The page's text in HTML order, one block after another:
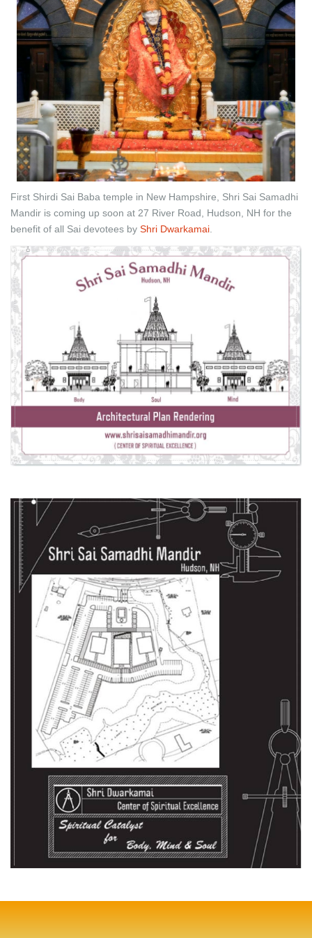
First Shirdi Sai Baba temple in New Hampshire, Shri Sai Samadhi
Mandir is coming up soon at 27 River Road, Hudson, NH for the
benefit of all Sai devotees by Shri Dwarkamai